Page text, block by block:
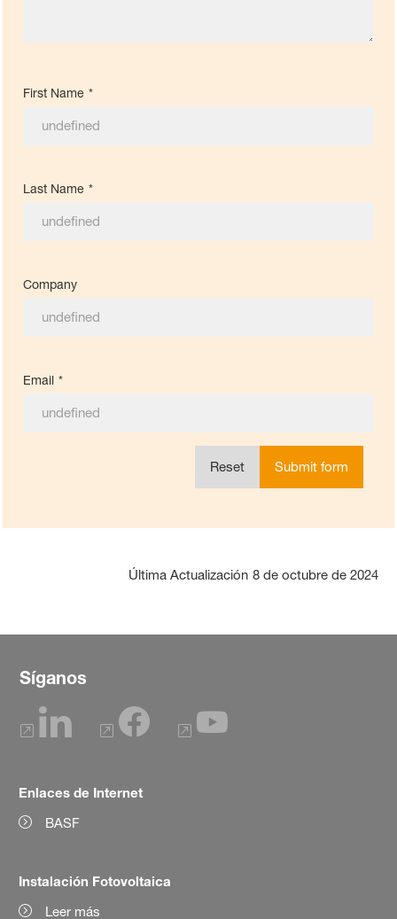
First Name *
Last Name *
Company
Email *
Reset Submit form
Última Actualización 8 de octubre de 2024
Síganos
Enlaces de Internet
BASF
Instalación Fotovoltaica
Leer más